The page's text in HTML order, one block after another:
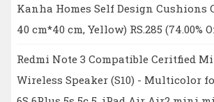
Kanha Homes Self Design Cushions
40 cm*40 cm, Yellow) RS.285 (74.00%
Redmi Note 3 Compatible Ceritfied
Wireless Speaker (S10) - Multicolor